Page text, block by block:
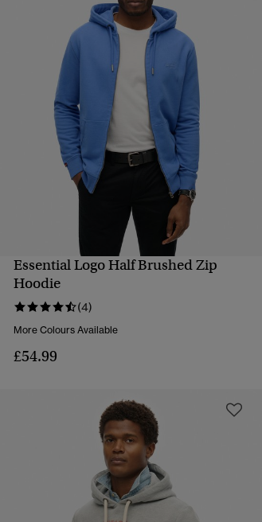
Essential Logo Half Brushed Zip
Hoodie
(4)
More Colours Available
£54.99